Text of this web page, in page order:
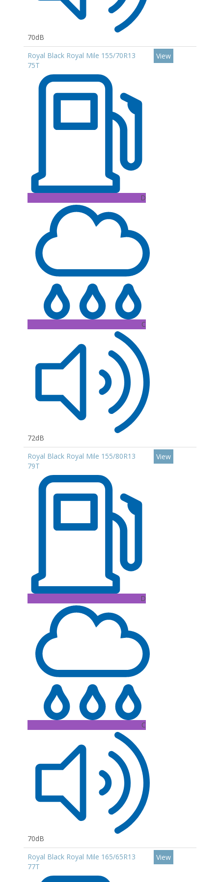
70dB
Royal Black Royal Mile 155/70R13
75T
D
C
72dB
View
Royal Black Royal Mile 155/80R13
79T
D
C
70dB
View
Royal Black Royal Mile 165/65R13
77T
View